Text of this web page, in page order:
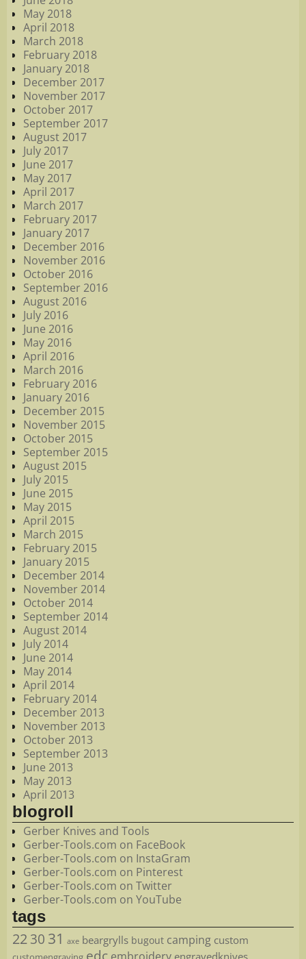
May 2018
April 2018
March 2018
February 2018
January 2018
December 2017
November 2017
October 2017
September 2017
August 2017
July 2017
June 2017
May 2017
April 2017
March 2017
February 2017
January 2017
December 2016
November 2016
October 2016
September 2016
August 2016
July 2016
June 2016
May 2016
April 2016
March 2016
February 2016
January 2016
December 2015
November 2015
October 2015
September 2015
August 2015
July 2015
June 2015
May 2015
April 2015
March 2015
February 2015
January 2015
December 2014
November 2014
October 2014
September 2014
August 2014
July 2014
June 2014
May 2014
April 2014
February 2014
December 2013
November 2013
October 2013
September 2013
June 2013
May 2013
April 2013
blogroll
Gerber Knives and Tools
Gerber-Tools.com on FaceBook
Gerber-Tools.com on InstaGram
Gerber-Tools.com on Pinterest
Gerber-Tools.com on Twitter
Gerber-Tools.com on YouTube
tags
2230 31 axe beargrylls bugout camping custom
edc